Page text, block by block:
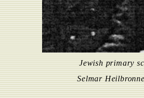
Jewish primary
Selmar